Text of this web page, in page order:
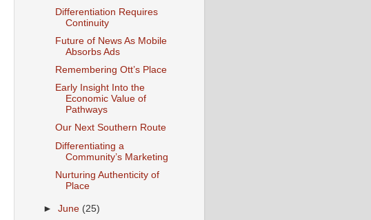
Differentiation Requires
Continuity
Future of News As Mobile
Absorbs Ads
Remembering Ott’s Place
Early Insight Into the
Economic Value of
Pathways
Our Next Southern Route
Differentiating a
Community’s Marketing
Nurturing Authenticity of
Place
►June (25)